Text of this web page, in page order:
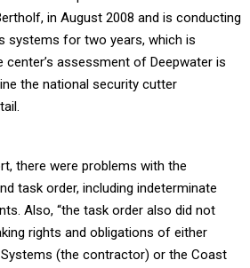
in August 2008 and is conducting
systems for two years, which is
center’s assessment of Deepwater is
the national security cutter
there were problems with the
task order, including indeterminate
Also, “the task order also did not
rights and obligations of either
(the contractor) or the Coast